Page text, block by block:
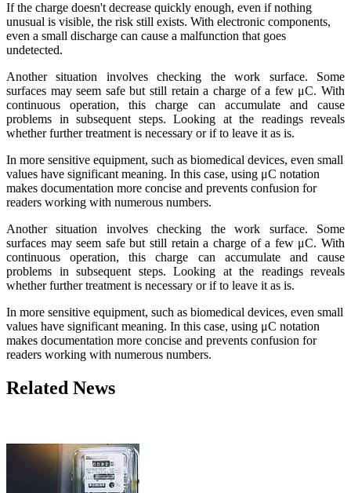
If the charge doesn't decrease quickly enough, even if nothing
unusual is visible, the risk still exists. With electronic components,
even a small discharge can cause a malfunction that goes
undetected.
Another situation involves checking the work surface. Some
surfaces may seem safe but still retain a charge of a few μC. With
continuous operation, this charge can accumulate and cause
problems in subsequent steps. Looking at the readings reveals
whether further treatment is necessary or if to leave it as is.
In more sensitive equipment, such as biomedical devices, even small
values ​​have significant meaning. In this case, using μC notation
makes documentation more concise and prevents confusion for
readers working with numerous numbers.
Another situation involves checking the work surface. Some
surfaces may seem safe but still retain a charge of a few μC. With
continuous operation, this charge can accumulate and cause
problems in subsequent steps. Looking at the readings reveals
whether further treatment is necessary or if to leave it as is.
In more sensitive equipment, such as biomedical devices, even small
values ​​have significant meaning. In this case, using μC notation
makes documentation more concise and prevents confusion for
readers working with numerous numbers.
Related News